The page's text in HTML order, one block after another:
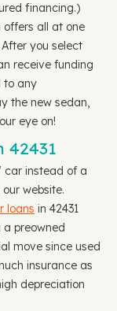
financing.)
offers all at one
you select
receive funding
to any
the new sedan,
eye on!
42431
car instead of a
website.
loans in 42431
preowned
move since used
insurance as
depreciation